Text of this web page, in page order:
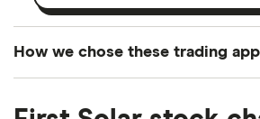
How we chose these trading
the UK using 35 data points and